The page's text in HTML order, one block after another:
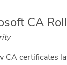
CA
CA certificates